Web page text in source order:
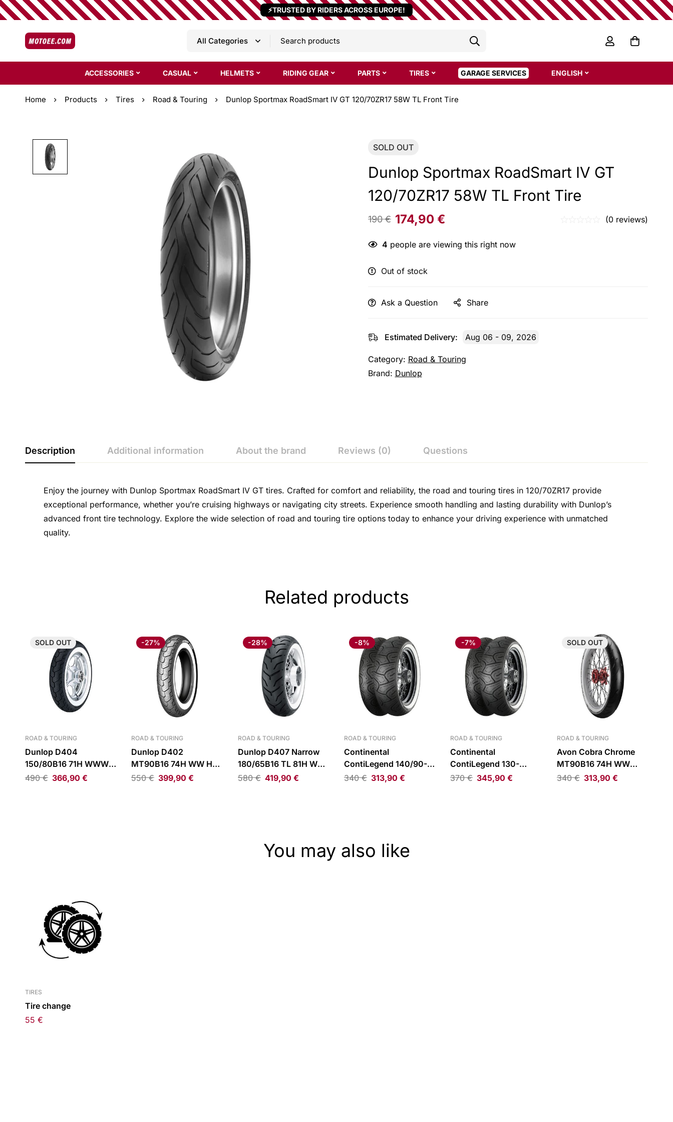
⚡TRUSTED BY RIDERS ACROSS EUROPE!
ACCESSORIES CASUAL HELMETS RIDING GEAR PARTS TIRES GARAGE SERVICES ENGLISH
Home Products Tires Road & Touring Dunlop Sportmax RoadSmart IV GT 120/70ZR17 58W TL Front Tire
SOLD OUT
Dunlop Sportmax RoadSmart IV GT
120/70ZR17 58W TL Front Tire
190€ 174,90 € (0 reviews)
4 people are viewing this right now
Out of stock
Ask a Question Share
Estimated Delivery: Aug 06 - 09, 2026
Category: Road & Touring
Brand: Dunlop
Description Additional information About the brand Reviews (0) Questions
Enjoy the journey with Dunlop Sportmax RoadSmart IV GT tires. Crafted for comfort and reliability, the road and touring tires in 120/70ZR17 provide
exceptional performance, whether you’re cruising highways or navigating city streets. Experience smooth handling and lasting durability with Dunlop’s
advanced front tire technology. Explore the wide selection of road and touring tire options today to enhance your driving experience with unmatched
quality.
Related products
SOLD OUT
ROAD & TOURING
Dunlop D404
150/80B16 71H WWW
Rear Tire
490€ 366,90 €
-27%
ROAD & TOURING
Dunlop D402
MT90B16 74H WW H-D
Rear Tire
550€ 399,90€
-28%
ROAD & TOURING
Dunlop D407 Narrow
180/65B16 TL 81H WW
Rear Tire
580€ 419,90 €
-8%
ROAD & TOURING
Continental
ContiLegend 140/90-
16 TL 71H WW Rear Tire
340€ 313,90 €
-7%
ROAD & TOURING
Continental
ContiLegend 130-
90B16 TL 74H WW Rear
370€ 345,90€
SOLD OUT
ROAD & TOURING
Avon Cobra Chrome
MT90B16 74H WW
Reinforced Front Tire
340€ 313,90 €
You may also like
TIRES
Tire change
55 €